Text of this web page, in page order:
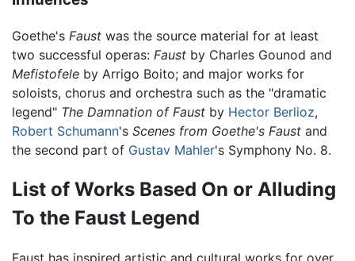
Goethe's Faust was the source material for at least
two successful operas: Faust by Charles Gounod and
Mefistofele by Arrigo Boito; and major works for
soloists, chorus and orchestra such as the "dramatic
legend" The Damnation of Faust by Hector Berlioz,
Robert Schumann's Scenes from Goethe's Faust and
the second part of Gustav Mahler's Symphony No. 8.
List of Works Based On or Alluding
To the Faust Legend
Faust has inspired artistic and cultural works for over